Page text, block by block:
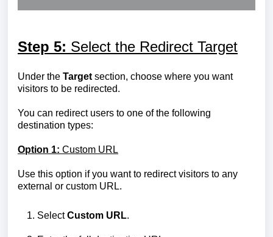
Step 5: Select the Redirect Target
Under the Target section, choose where you want
visitors to be redirected.
You can redirect users to one of the following
destination types:
Option 1: Custom URL
Use this option if you want to redirect visitors to any
external or custom URL.
SelectCustom URL.